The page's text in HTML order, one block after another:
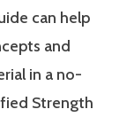
can help
and
in a no-
Strength